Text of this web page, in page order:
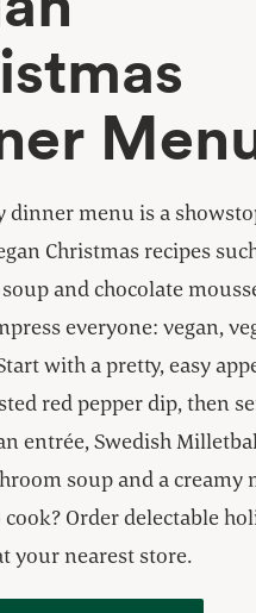
dinner menu is a
Christmas recipes
and chocolate
everyone: vegan,
with a pretty, easy
red pepper dip, then
entrée, Swedish
soup and a creamy
Order delectable
your nearest store.